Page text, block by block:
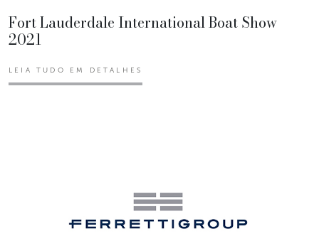
Fort Lauderdale International Boat Show
2021
LEIA TUDO EM DETALHES